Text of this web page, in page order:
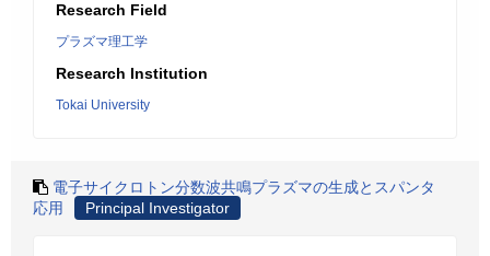
Research Field
プラズマ理工学
Research Institution
Tokai University
電子サイクロトン分数波共鳴プラズマの生成とスパンタ
応用
Principal Investigator